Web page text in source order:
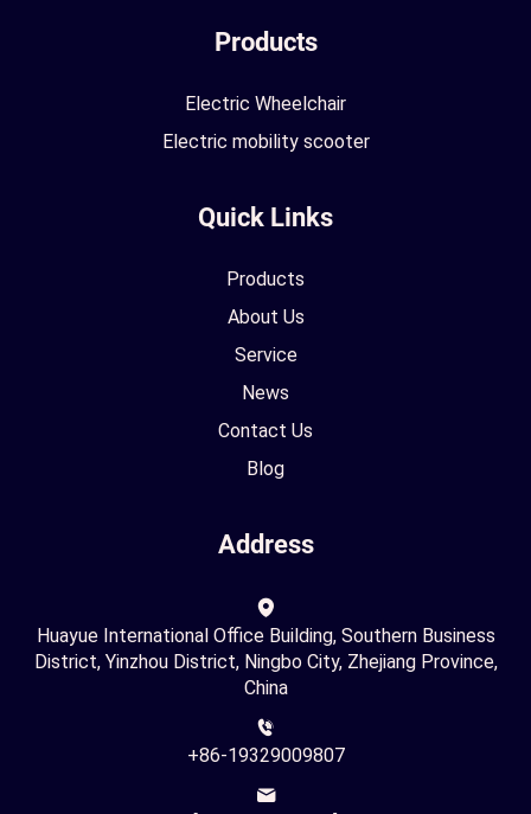
Products
Electric Wheelchair
Electric mobility scooter
Quick Links
Products
About Us
Service
News
Contact Us
Blog
Address
Huayue International Office Building, Southern Business
District, Yinzhou District, Ningbo City, Zhejiang Province,
China
+86-19329009807